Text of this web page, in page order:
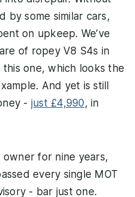
by some similar cars,
on upkeep. We’ve
of ropey V8 S4s in
this one, which looks the
And yet is still
- just £4,990, in
owner for nine years,
every single MOT
- bar just one.